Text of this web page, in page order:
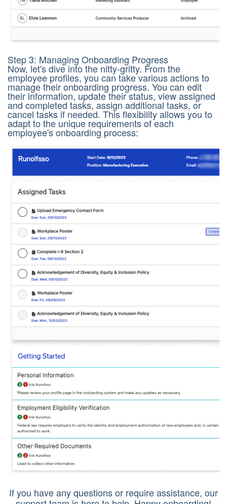
Step 3: Managing Onboarding Progress
Now, let's dive into the nitty-gritty. From the
employee profiles, you can take various actions to
manage their onboarding progress. You can edit
their information, update their status, view assigned
and completed tasks, assign additional tasks, or
cancel tasks if needed. This flexibility allows you to
adapt to the unique requirements of each
employee's onboarding process:
If you have any questions or require assistance, our